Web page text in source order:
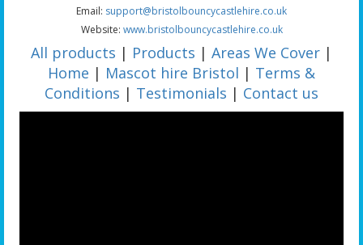
Email: support@bristolbouncycastlehire.co.uk
Website: www.bristolbouncycastlehire.co.uk
All products | Products | Areas We Cover |
Home | Mascot hire Bristol | Terms &
Conditions | Testimonials | Contact us